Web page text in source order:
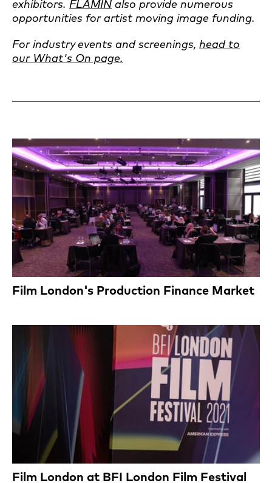
exhibitors. FLAMIN also provide numerous
opportunities for artist moving image funding.
For industry events and screenings, head to
our What's On page.
Film London's Production Finance Market
Film London at BFI London Film Festival